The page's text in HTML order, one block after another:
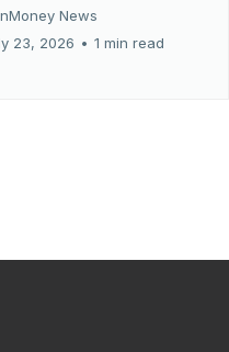
News
23, 2026 • 1 min read